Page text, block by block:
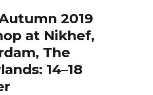
2019
at Nikhef,
The
14–18